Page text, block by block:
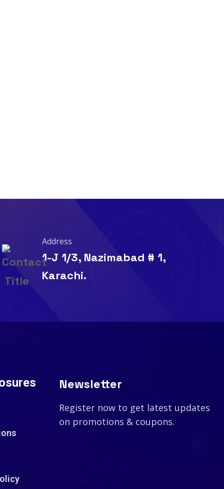
Address
1-J 1/3, Nazimabad # 1,
Karachi.
Newsletter
Register now to get latest updates
on promotions & coupons.